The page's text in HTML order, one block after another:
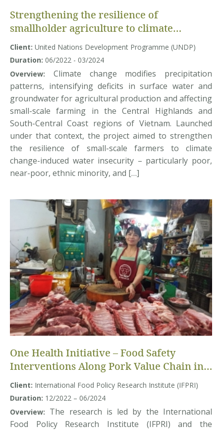
Strengthening the resilience of
smallholder agriculture to climate
change-induced water insecurity in the
Central Highlands and South-Central
Coast regions of Vietnam (GCF2-SACCR
Project) – Baseline Data Collection
Client: United Nations Development Programme (UNDP)
Duration: 06/2022 - 03/2024
Overview:
Climate change modifies precipitation
patterns, intensifying deficits in surface water and
groundwater for agricultural production and affecting
small-scale farming in the Central Highlands and
South-Central Coast regions of Vietnam. Launched
under that context, the project aimed to strengthen
the resilience of small-scale farmers to climate
change-induced water insecurity – particularly poor,
near-poor, ethnic minority, and […]
One Health Initiative – Food Safety
Interventions Along Pork Value Chain in
Vietnam
Client: International Food Policy Research Institute (IFPRI)
Duration: 12/2022 – 06/2024
Overview: The research is led by the International
Food Policy Research Institute (IFPRI) and the